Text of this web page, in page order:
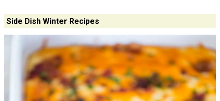
Side Dish Winter Recipes